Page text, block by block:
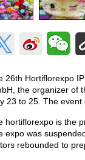
26th Hortiflorexpo
the organizer of
23 to 25. The
hortiflorexpo is the
expo was
rebounded to